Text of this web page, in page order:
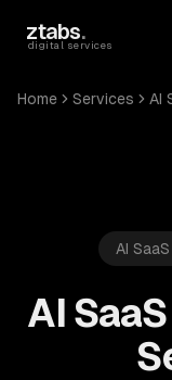
ztabs.
digital services
Home Services AI
AI
AI